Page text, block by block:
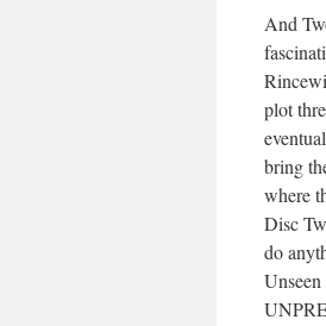
And
plot
bring
where
Disc
do